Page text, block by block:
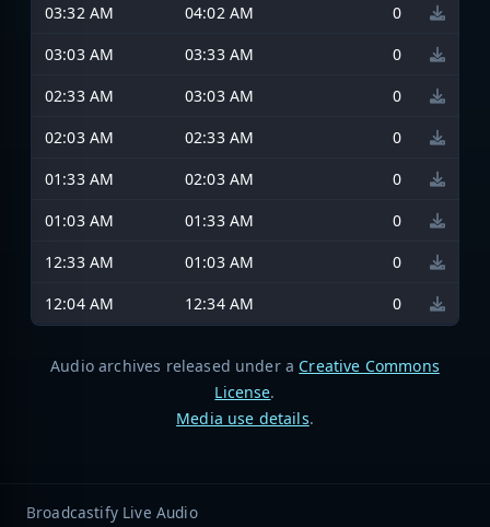
03:32 AM
04:02 AM
0
03:03 AM
03:33 AM
0
02:33 AM
03:03 AM
0
02:03 AM
02:33 AM
0
01:33 AM
02:03 AM
0
01:03 AM
01:33 AM
0
12:33 AM
01:03 AM
0
12:04 AM
12:34 AM 0
Audio archives released under a Creative Commons
License.
Media use details.
Broadcastify Live Audio